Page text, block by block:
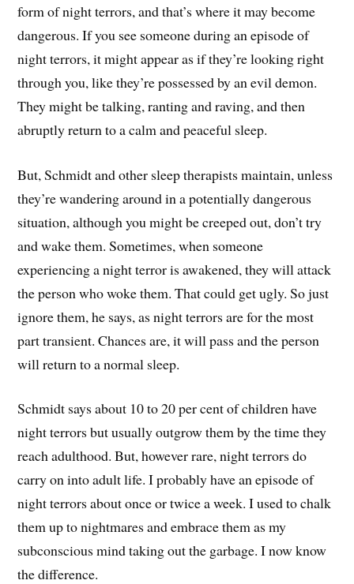
form of night terrors, and that’s where it may become
dangerous. If you see someone during an episode of
night terrors, it might appear as if they’re looking right
through you, like they’re possessed by an evil demon.
They might be talking, ranting and raving, and then
abruptly return to a calm and peaceful sleep.
But, Schmidt and other sleep therapists maintain, unless
they’re wandering around in a potentially dangerous
situation, although you might be creeped out, don’t try
and wake them. Sometimes, when someone
experiencing a night terror is awakened, they will attack
the person who woke them. That could get ugly. So just
ignore them, he says, as night terrors are for the most
part transient. Chances are, it will pass and the person
will return to a normal sleep.
Schmidt says about 10 to 20 per cent of children have
night terrors but usually outgrow them by the time they
reach adulthood. But, however rare, night terrors do
carry on into adult life. I probably have an episode of
night terrors about once or twice a week. I used to chalk
them up to nightmares and embrace them as my
subconscious mind taking out the garbage. I now know
the difference.